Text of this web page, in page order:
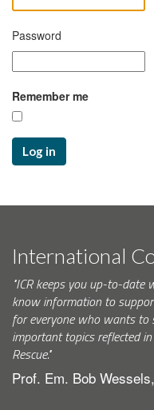
Password
Remember me
Log in
International
"ICR keeps you up-to-
know information to
for everyone who wants
important topics reflected
Rescue."
Prof. Em. Bob